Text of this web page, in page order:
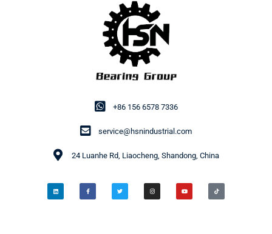
+86 156 6578 7336
service@hsnindustrial.com
24 Luanhe Rd, Liaocheng, Shandong, China